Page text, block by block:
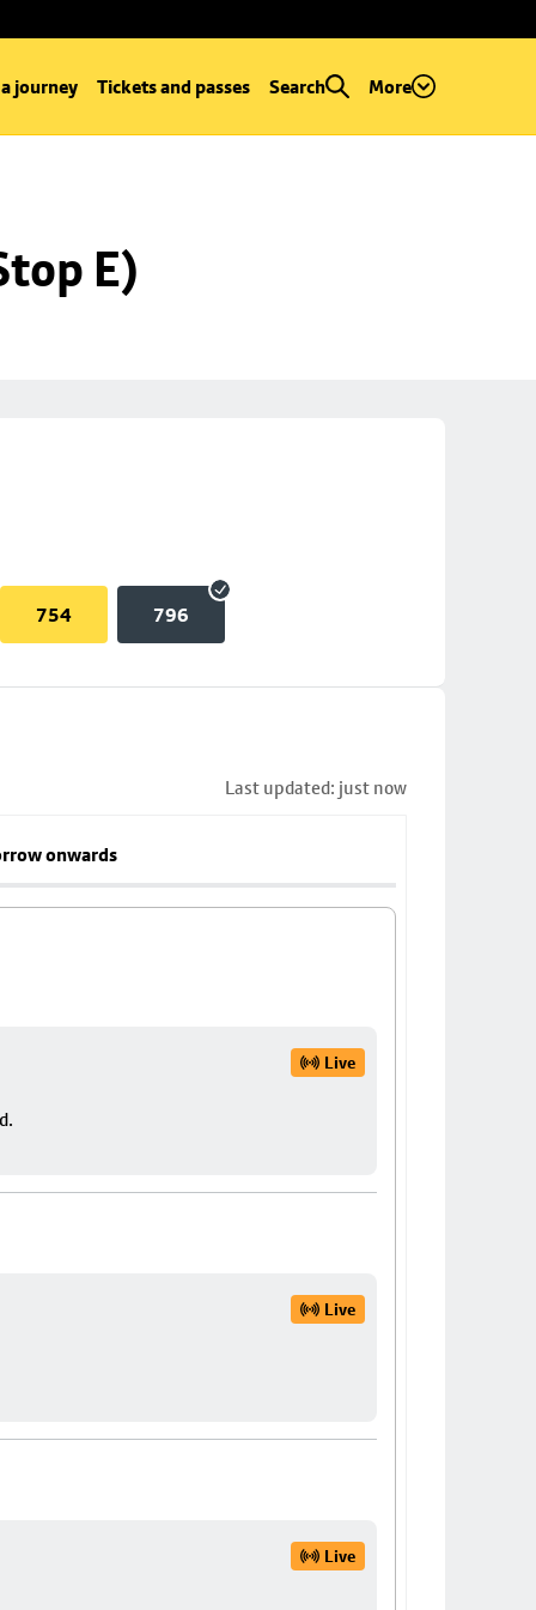
journey Tickets and passes Search More
E)
754 796
Last updated: just now
onwards
Live
Live
Live